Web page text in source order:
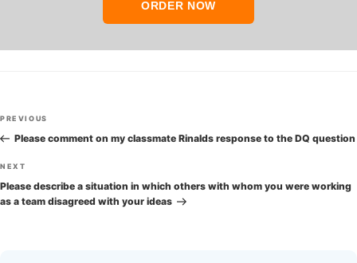
ORDER NOW
Post
navigation
Previous
Post
PREVIOUS
Please comment on my classmate Rinalds response to the DQ question
Next
Post
NEXT
Please describe a situation in which others with whom you were working
as a team disagreed with your ideas